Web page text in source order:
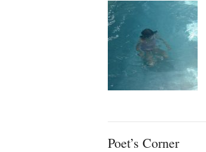
Poet’s Corner